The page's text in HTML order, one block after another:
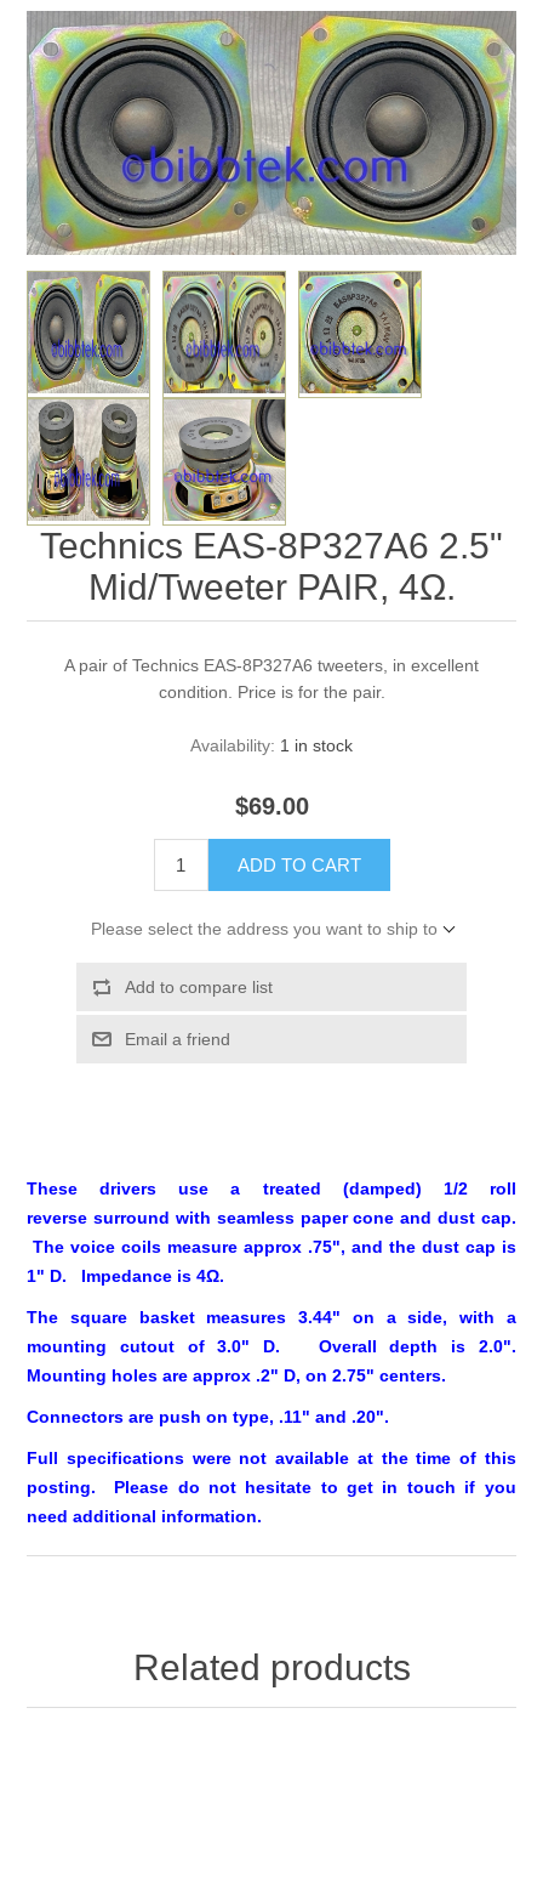
Technics EAS-8P327A6 2.5"
Mid/Tweeter PAIR, 4Ω.
A pair of Technics EAS-8P327A6 tweeters, in excellent
condition. Price is for the pair.
Availability: 1 in stock
$69.00
ADD TO CART
Please select the address you want to ship to
Add to compare list
Email a friend
These drivers use a treated (damped) 1/2 roll
reverse surround with seamless paper cone and dust cap.
The voice coils measure approx .75", and the dust cap is
1" D. Impedance is 4Ω.
The square basket measures 3.44" on a side, with a
mounting cutout of 3.0" D. Overall depth is 2.0".
Mounting holes are approx .2" D, on 2.75" centers.
Connectors are push on type, .11" and .20".
Full specifications were not available at the time of this
posting. Please do not hesitate toget in touch if you
need additional information.
Related products